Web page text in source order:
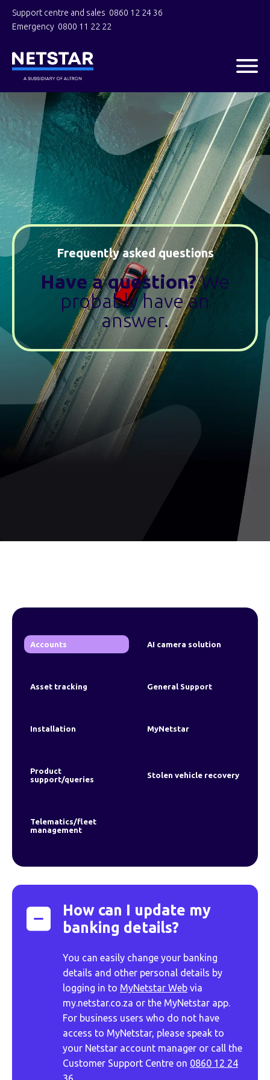
Support centre and sales 0860 12 24 36
Emergency 0800 11 22 22
Frequently asked questions
Have a question?We
probably have an
answer.
Accounts AI camera solution
Asset tracking General Support
Installation MyNetstar
Product
support/queries
Stolen vehicle recovery
Telematics/fleet
management
How can I update my
banking details?
You can easily change your banking
details and other personal details by
logging in to MyNetstar Web via
my.netstar.co.za or the MyNetstar app.
For business users who do not have
access to MyNetstar, please speak to
your Netstar account manager or call the
Customer Support Centre on 0860 12 24